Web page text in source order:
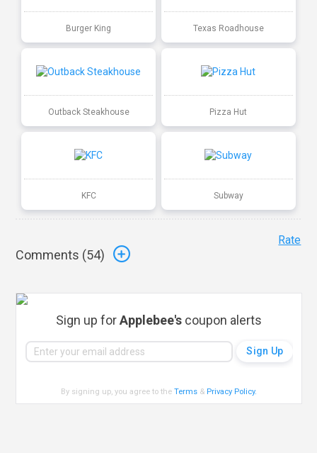
Burger King Texas Roadhouse
Outback Steakhouse Pizza Hut
KFC Subway
Comments (54)
Rate
Sign up forApplebee's coupon alerts
By signing up, you agree to theTerms & Privacy Policy.